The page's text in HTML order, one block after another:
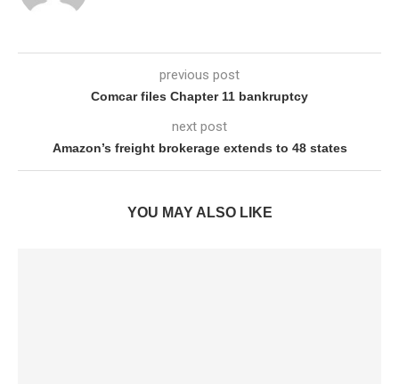
previous post
Comcar files Chapter 11 bankruptcy
next post
Amazon’s freight brokerage extends to 48 states
YOU MAY ALSO LIKE